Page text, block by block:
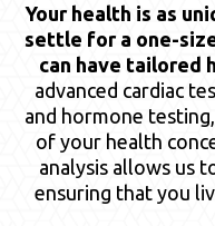
Your health is as
settle for a one-
can have tailored
advanced cardiac
and hormone
of your health
analysis allows us
ensuring that you